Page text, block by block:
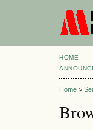
HOME
Home >